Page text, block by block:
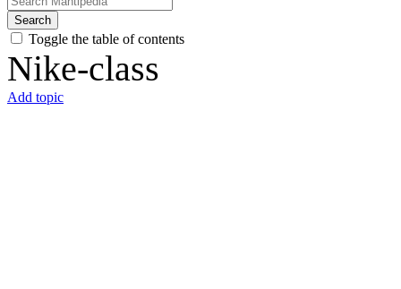
Search
Toggle the table of contents
Nike-class
Add topic